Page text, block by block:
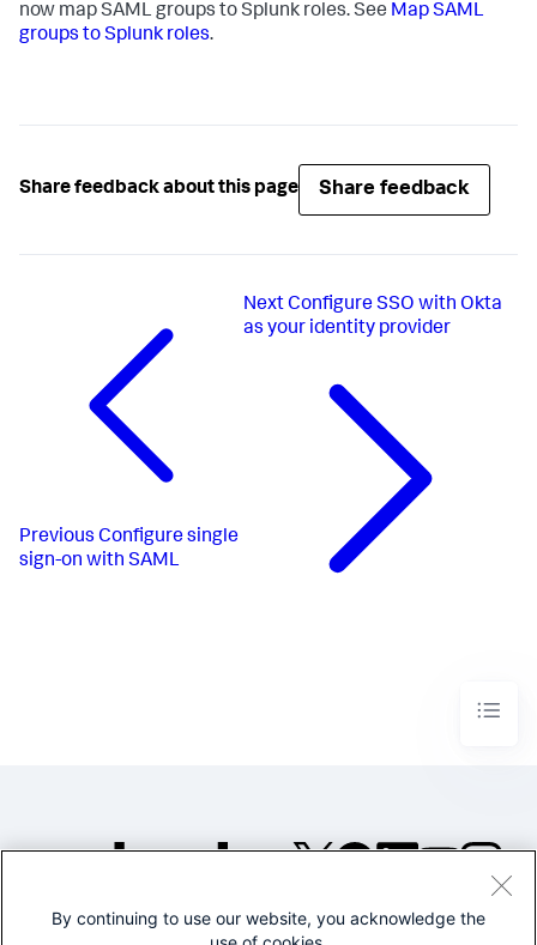
now map SAML groups to Splunk roles. See Map SAML
groups to Splunk roles.
Share feedback about this page Share feedback
Previous Configure single
sign-on with SAML
NextConfigure SSO with Okta
as your identity provider
©2005-2026 Splunk Inc. All
By continuing to use our website, you acknowledge the